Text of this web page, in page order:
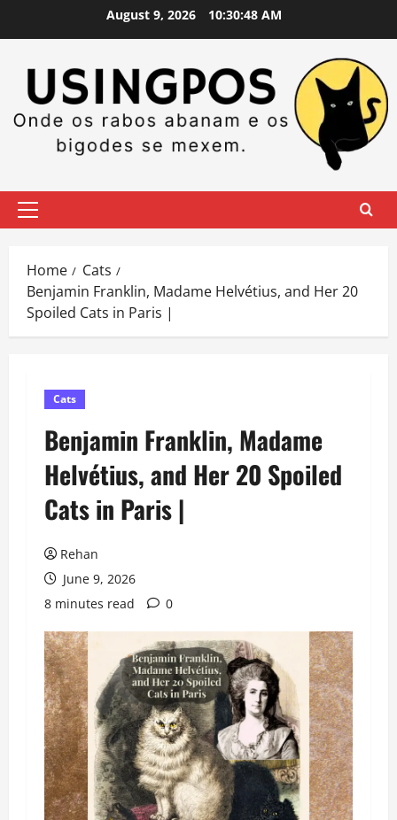
August 9, 2026 10:30:49 AM
Primary
Home
Cats
Benjamin Franklin, Madame Helvétius, and Her 20
Spoiled Cats in Paris |
Cats
Benjamin Franklin, Madame
Helvétius, and Her 20 Spoiled
Cats in Paris |
Rehan
June 9, 2026
8 minutes read
0